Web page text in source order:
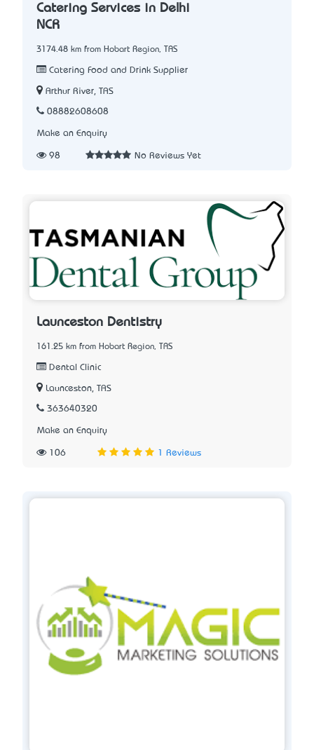
Catering Services in Delhi
NCR
3174.48 km from Hobart Region, TAS
Catering Food and Drink Supplier
Arthur River, TAS
08882608608
Make an Enquiry
98 No Reviews Yet
Launceston Dentistry
161.25 km from Hobart Region, TAS
Dental Clinic
Launceston, TAS
363640320
Make an Enquiry
106 1 Reviews